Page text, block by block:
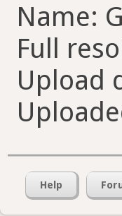
Name:
Full
Upload
Help